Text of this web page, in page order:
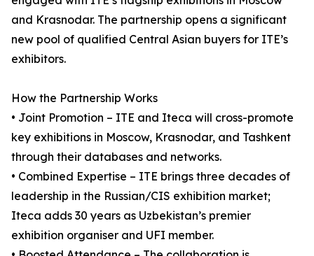
and Krasnodar. The partnership opens a significant
new pool of qualified Central Asian buyers for ITE’s
exhibitors.
How the Partnership Works
• Joint Promotion – ITE and Iteca will cross-promote
key exhibitions in Moscow, Krasnodar, and Tashkent
through their databases and networks.
• Combined Expertise – ITE brings three decades of
leadership in the Russian/CIS exhibition market;
Iteca adds 30 years as Uzbekistan’s premier
exhibition organiser and UFI member.